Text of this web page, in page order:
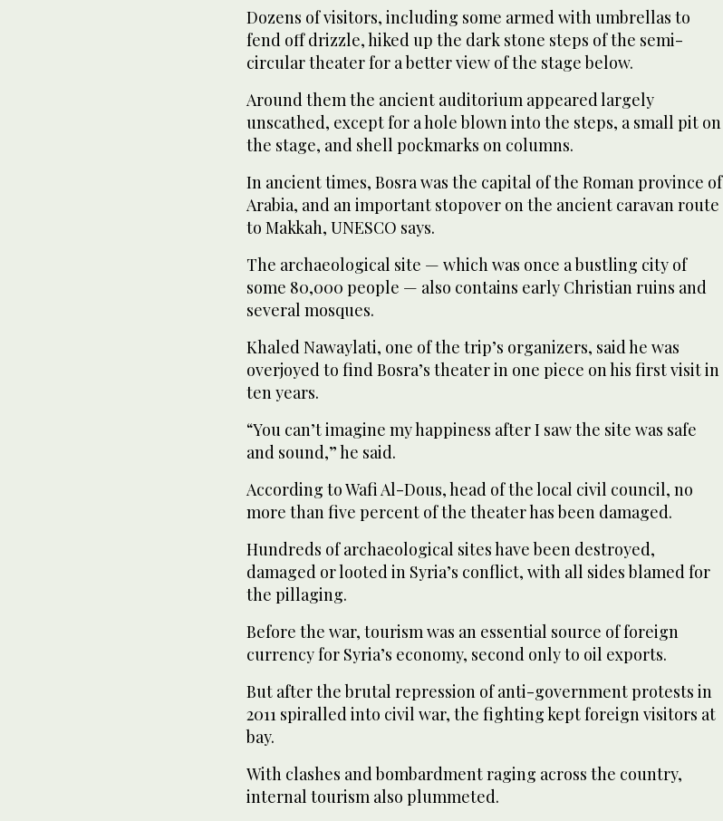
Dozens of visitors, including some armed with umbrellas to
fend off drizzle, hiked up the dark stone steps of the semi-
circular theater for a better view of the stage below.
Around them the ancient auditorium appeared largely
unscathed, except for a hole blown into the steps, a small pit on
the stage, and shell pockmarks on columns.
In ancient times, Bosra was the capital of the Roman province of
Arabia, and an important stopover on the ancient caravan route
to Makkah, UNESCO says.
The archaeological site — which was once a bustling city of
some 80,000 people — also contains early Christian ruins and
several mosques.
Khaled Nawaylati, one of the trip’s organizers, said he was
overjoyed to find Bosra’s theater in one piece on his first visit in
ten years.
“You can’t imagine my happiness after I saw the site was safe
and sound,” he said.
According to Wafi Al-Dous, head of the local civil council, no
more than five percent of the theater has been damaged.
Hundreds of archaeological sites have been destroyed,
damaged or looted in Syria’s conflict, with all sides blamed for
the pillaging.
Before the war, tourism was an essential source of foreign
currency for Syria’s economy, second only to oil exports.
But after the brutal repression of anti-government protests in
2011 spiralled into civil war, the fighting kept foreign visitors at
bay.
With clashes and bombardment raging across the country,
internal tourism also plummeted.